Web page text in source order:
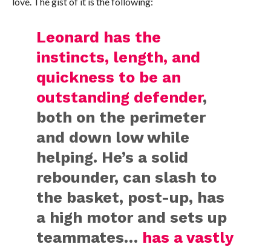
Leonard has the
instincts, length, and
quickness to be an
outstanding defender,
both on the perimeter
and down low while
helping. He’s a solid
rebounder, can slash to
the basket, post-up, has
a high motor and sets up
teammates… has a vastly